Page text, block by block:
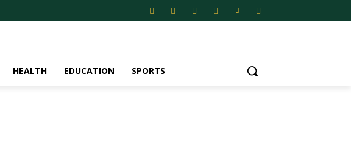
HEALTH EDUCATION SPORTS